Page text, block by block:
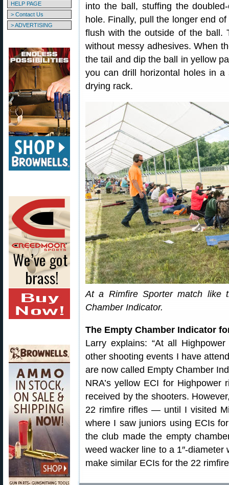
HELP PAGE
> Contact Us
> ADVERTISING
into the ball, stuffing the
hole. Finally, pull the longer end
flush with the outside of the ball.
without messy adhesives. When
the tail and dip the ball in yellow
you can drill horizontal holes in
drying rack.
At a Rimfire Sporter match like
Chamber Indicator.
The Empty Chamber Indicator
Larry explains: “At all
other shooting events I have
are now called Empty Chamber
NRA’s yellow ECI for
received by the shooters.
22 rimfire rifles — until I visited
where I saw juniors using ECIs
the club made the empty
weed wacker line to a 1″-
make similar ECIs for the 22